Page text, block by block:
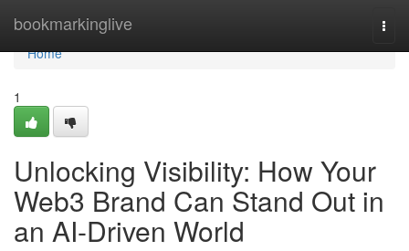
bookmarkinglive
Home
Home
1
Unlocking Visibility: How Your
Web3 Brand Can Stand Out in
an AI-Driven World